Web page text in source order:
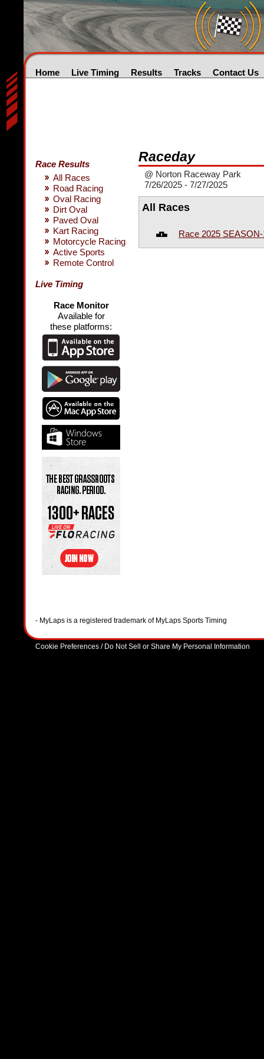
Home Live Timing Results Tracks Contact Us
Race Results
All Races
Road Racing
Oval Racing
Dirt Oval
Paved Oval
Kart Racing
Motorcycle Racing
Active Sports
Remote Control
Live Timing
Race Monitor
Available for
these platforms:
Raceday
@ Norton Raceway Park
7/26/2025 - 7/27/2025
All Races
Race 2025
- MyLaps is a registered trademark of MyLaps Sports Timing
Cookie Preferences / Do Not Sell or Share My Personal Information